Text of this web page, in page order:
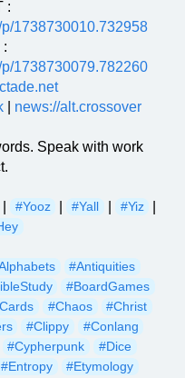
:
1738730010.732958
:
1738730079.782260
news://alt.crossover
Speak with work
#Yooz #Yall #Yiz
#Antiquities
#BoardGames
#Chaos
#Christ
#Clippy
#Conlang
#Cypherpunk
#Dice
#Entropy
#Etymology